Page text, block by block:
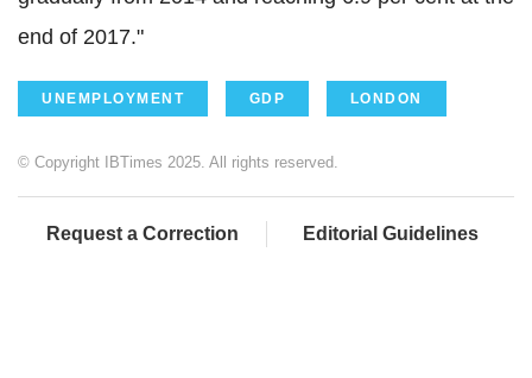
end of 2017."
UNEMPLOYMENT GDP LONDON
© Copyright IBTimes 2025. All rights reserved.
Request a Correction Editorial Guidelines